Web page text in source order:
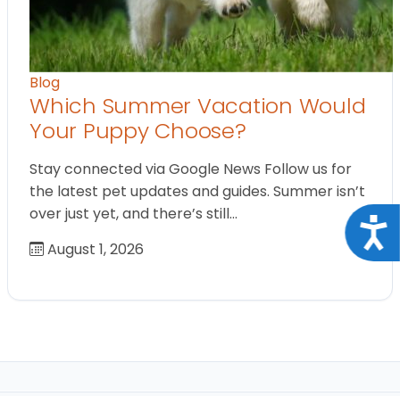
Blog
Which Summer Vacation Would
Your Puppy Choose?
Stay connected via Google News Follow us for
the latest pet updates and guides. Summer isn’t
over just yet, and there’s still…
August 1, 2026